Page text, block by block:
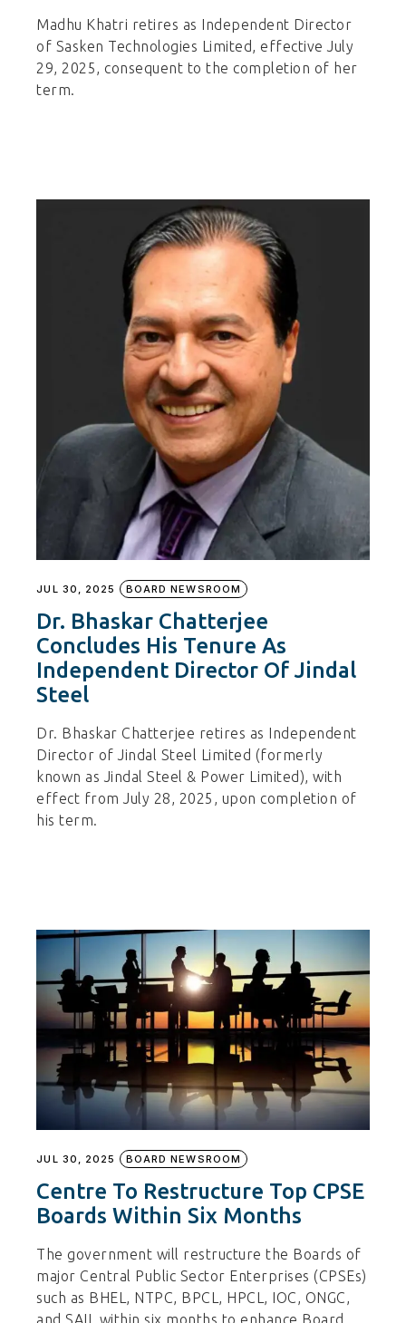
Madhu Khatri retires as Independent Director
of Sasken Technologies Limited, effective July
29, 2025, consequent to the completion of her
term.
JUL 30, 2025 BOARD NEWSROOM
Dr. Bhaskar Chatterjee
Concludes His Tenure As
Independent Director Of Jindal
Steel
Dr. Bhaskar Chatterjee retires as Independent
Director of Jindal Steel Limited (formerly
known as Jindal Steel & Power Limited), with
effect from July 28, 2025, upon completion of
his term.
JUL 30, 2025 BOARD NEWSROOM
Centre To Restructure Top CPSE
Boards Within Six Months
The government will restructure the Boards of
major Central Public Sector Enterprises (CPSEs)
such as BHEL, NTPC, BPCL, HPCL, IOC, ONGC,
and SAIL within six months to enhance Board